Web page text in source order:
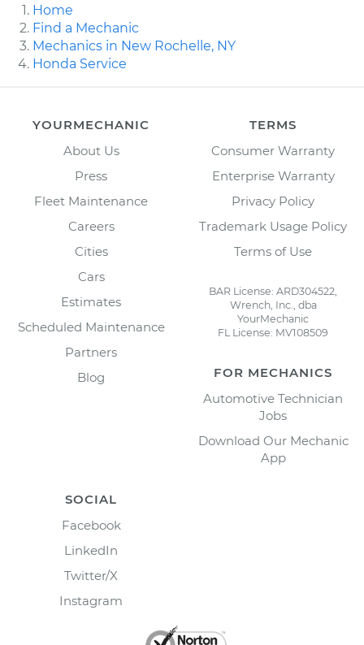
Home
Find a Mechanic
Mechanics in New Rochelle, NY
Honda Service
YOURMECHANIC
About Us
Press
Fleet Maintenance
Careers
Cities
Cars
Estimates
Scheduled Maintenance
Partners
Blog
TERMS
Consumer Warranty
Enterprise Warranty
Privacy Policy
Trademark Usage Policy
Terms of Use
BAR License: ARD304522,
Wrench, Inc., dba
YourMechanic
FL License: MV108509
FOR MECHANICS
Automotive Technician
Jobs
Download Our Mechanic
App
SOCIAL
Facebook
LinkedIn
Twitter/X
Instagram